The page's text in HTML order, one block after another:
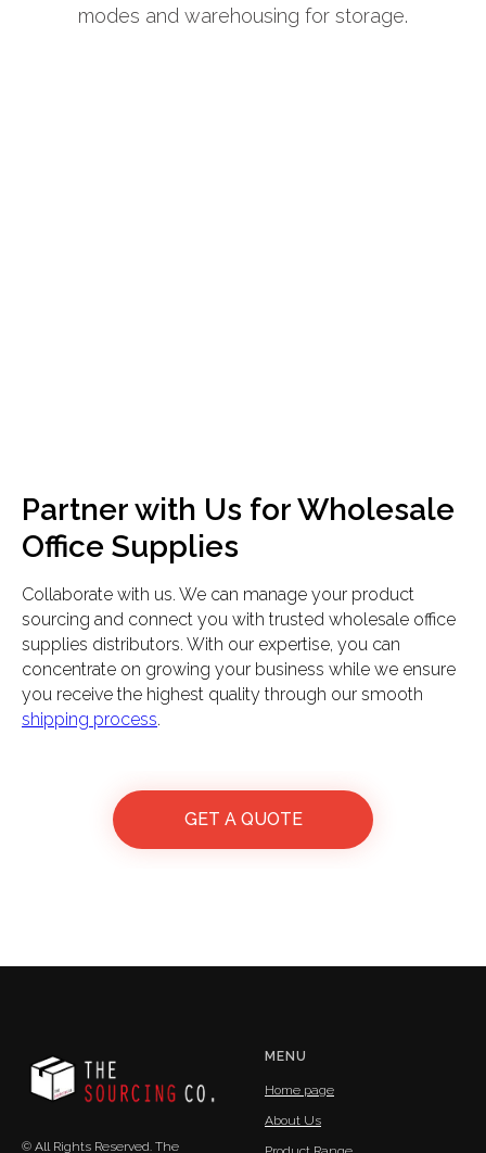
modes and warehousing for storage.
Partner with Us for Wholesale
Office Supplies
Collaborate with us. We can manage your product
sourcing and connect you with trusted wholesale office
supplies distributors. With our expertise, you can
concentrate on growing your business while we ensure
you receive the highest quality through our smooth
shipping process.
GET A QUOTE
© All Rights Reserved. The
MENU
Home page
About Us